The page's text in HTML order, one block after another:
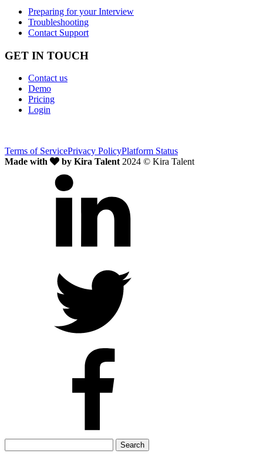
Preparing for your Interview
Troubleshooting
Contact Support
GET IN TOUCH
Contact us
Demo
Pricing
Login
Terms of ServicePrivacy PolicyPlatform Status
Made with
by Kira Talent 2024 © Kira Talent
for: